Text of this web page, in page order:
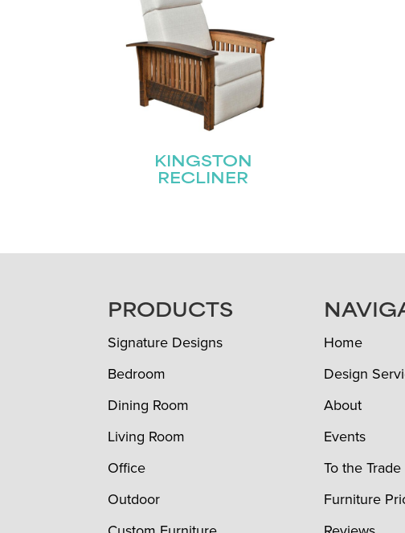
KINGSTON
RECLINER
FOOTERPRODUCTS
Signature Designs
Bedroom
Dining Room
Living Room
Office
Outdoor
Home
Design
About
Events
To the Trade
Furniture